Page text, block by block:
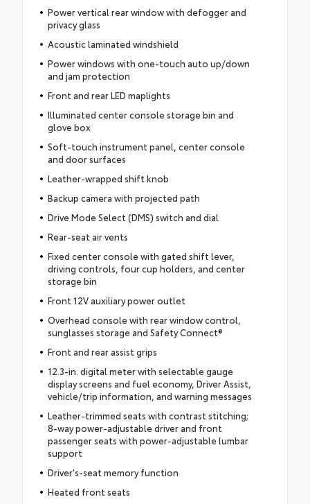
Power vertical rear window with defogger and
privacy glass
Acoustic laminated windshield
Power windows with one-touch auto up/down
and jam protection
Front and rear LED maplights
Illuminated center console storage bin and
glove box
Soft-touch instrument panel, center console
and door surfaces
Leather-wrapped shift knob
Backup camera with projected path
Drive Mode Select (DMS) switch and dial
Rear-seat air vents
Fixed center console with gated shift lever,
driving controls, four cup holders, and center
storage bin
Front 12V auxiliary power outlet
Overhead console with rear window control,
sunglasses storage and Safety Connect®
Front and rear assist grips
12.3-in. digital meter with selectable gauge
display screens and fuel economy, Driver Assist,
vehicle/trip information, and warning messages
Leather-trimmed seats with contrast stitching;
8-way power-adjustable driver and front
passenger seats with power-adjustable lumbar
support
Driver's-seat memory function
Heated front seats